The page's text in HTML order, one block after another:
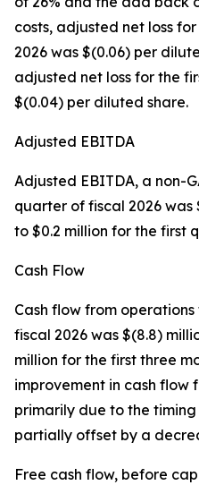
costs, adjusted net loss
2026 was $(0.06) per
adjusted net loss for the
$(0.04) per diluted share.
Adjusted EBITDA
Adjusted EBITDA, a non-
quarter of fiscal 2026 was
to $0.2 million for the first
Cash Flow
Cash flow from
fiscal 2026 was $(8.8)
million for the first three
improvement in cash flow
primarily due to the
partially offset by a
Free cash flow, before